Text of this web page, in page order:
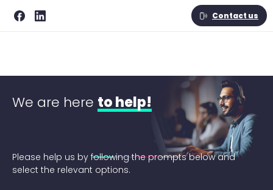
Contact us
We are here to help!
Please help us by following the prompts below and
select the relevant options.